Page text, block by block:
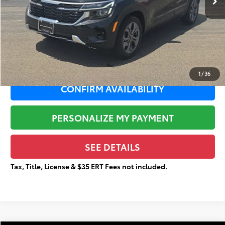
1/36
Sale Price:
$20,393
Documentation Fee:
+$377
Total Price
$20,770
CONFIRM AVAILABILITY
PERSONALIZE MY PAYMENT
SEE DETAILS
Tax, Title, License & $35 ERT Fees not included.